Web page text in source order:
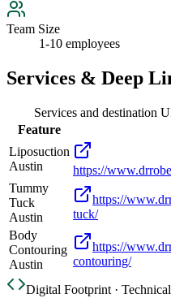
Team Size
1-10 employees
Services & Deep
Services and destination
Feature
Liposuction
Austin
https://
Tummy
Tuck
Austin
https://
tuck/
Body
Contouring
Austin
https://
contouring/
Digital Footprint ·